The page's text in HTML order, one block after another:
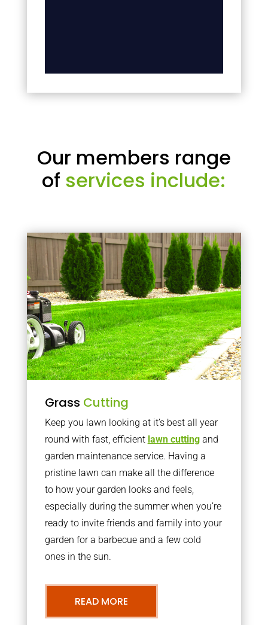
Our members range
of services include:
Grass Cutting
Keep you lawn looking at it’s best all year
round with fast, efficient lawn cuttingand
garden maintenance service. Having a
pristine lawn can make all the difference
to how your garden looks and feels,
especially during the summer when you’re
ready to invite friends and family into your
garden for a barbecue and a few cold
ones in the sun.
READ MORE